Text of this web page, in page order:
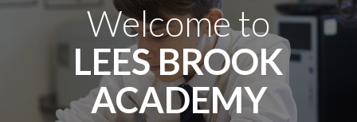
Welcome to
LEES BROOK
ACADEMY